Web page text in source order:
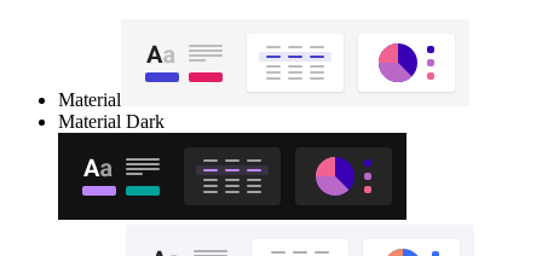
Material
Material Dark